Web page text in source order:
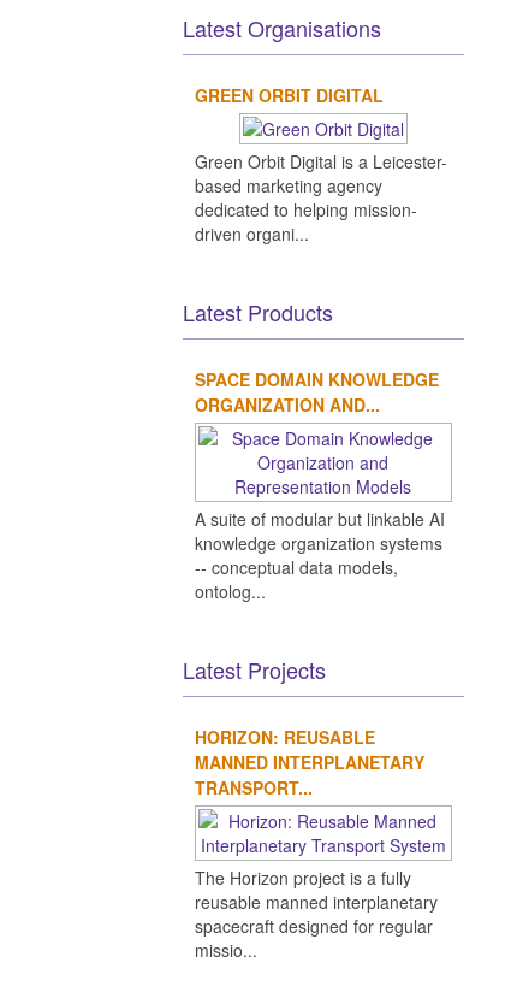
Latest Organisations
GREEN ORBIT DIGITAL
Green Orbit Digital is a Leicester-
based marketing agency
dedicated to helping mission-
driven organi...
Latest Products
SPACE DOMAIN KNOWLEDGE
ORGANIZATION AND...
A suite of modular but linkable AI
knowledge organization systems
-- conceptual data models,
ontolog...
Latest Projects
HORIZON: REUSABLE
MANNED INTERPLANETARY
TRANSPORT...
The Horizon project is a fully
reusable manned interplanetary
spacecraft designed for regular
missio...